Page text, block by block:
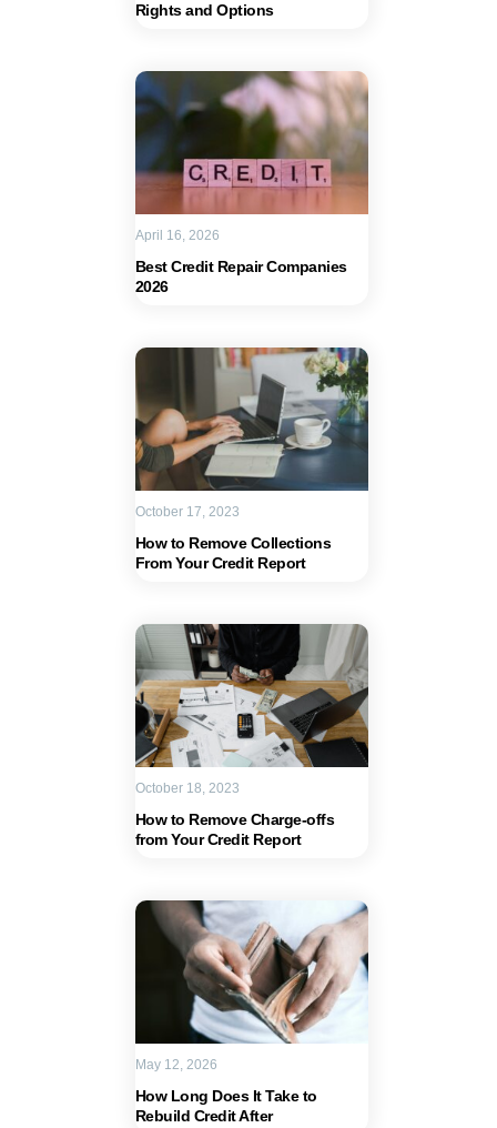
Rights and Options
Best Credit Repair Companies
2026
April 16, 2026
How to Remove Collections
From Your Credit Report
October 17, 2023
How to Remove Charge-offs
from Your Credit Report
October 18, 2023
How Long Does It Take to
Rebuild Credit After
May 12, 2026